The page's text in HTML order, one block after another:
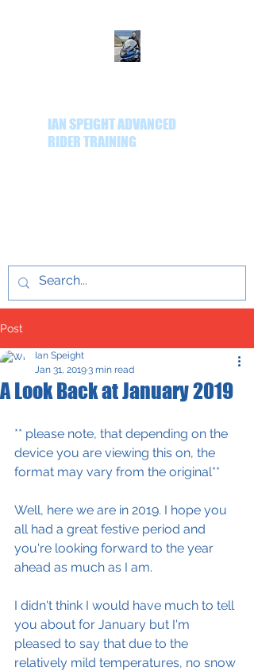
IAN SPEIGHT ADVANCED
RIDER TRAINING
Post
A Look Back at January 2019
Ian Speight
Jan 31, 20193 min read
** please note, that depending on the
device you are viewing this on, the
format may vary from the original**
Well, here we are in 2019. I hope you
all had a great festive period and
you're looking forward to the year
ahead as much as I am.
I didn't think I would have much to tell
you about for January but I'm
pleased to say that due to the
relatively mild temperatures, no snow